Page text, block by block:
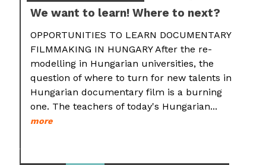
We want to learn! Where to next?
OPPORTUNITIES TO LEARN DOCUMENTARY
FILMMAKING IN HUNGARY After the re-
modelling in Hungarian universities, the
question of where to turn for new talents in
Hungarian documentary film is a burning
one. The teachers of today's Hungarian...
more